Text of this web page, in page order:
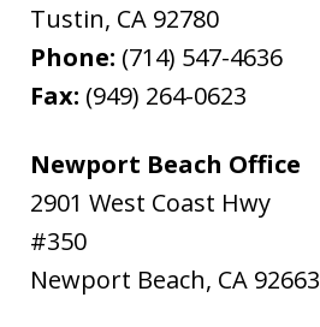
Tustin, CA 92780
Phone: (714) 547-4636
Fax: (949) 264-0623
Newport Beach Office
2901 West Coast Hwy
#350
Newport Beach, CA 92663